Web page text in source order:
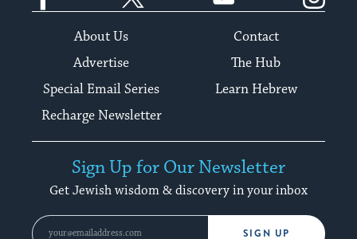
About Us
Contact
Advertise
The Hub
Special Email Series
Learn Hebrew
Recharge Newsletter
Sign Up for Our Newsletter
Get Jewish wisdom & discovery in your inbox
SIGN UP